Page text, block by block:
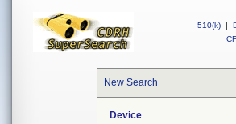
510(k) |
New Search
Device